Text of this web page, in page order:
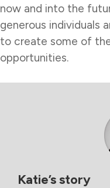
now and into the
generous individuals
to create some of
opportunities.
Katie’s story